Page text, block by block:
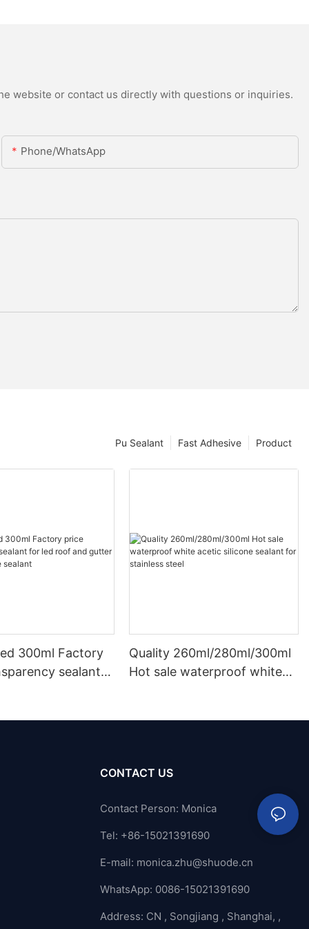
website or contact us directly with questions or inquiries.
Phone/whatsApp
Product
Fast Adhesive
Pu Sealant
300ml Factory
sealant
Quality 260ml/280ml/300ml
Hot sale waterproof white
CONTACT US
Contact Person: Monica
Tel: +86-15021391690
E-mail: monica.zhu@shuode.cn
WhatsApp: 0086-15021391690
Address: CN , Songjiang , Shanghai, ,